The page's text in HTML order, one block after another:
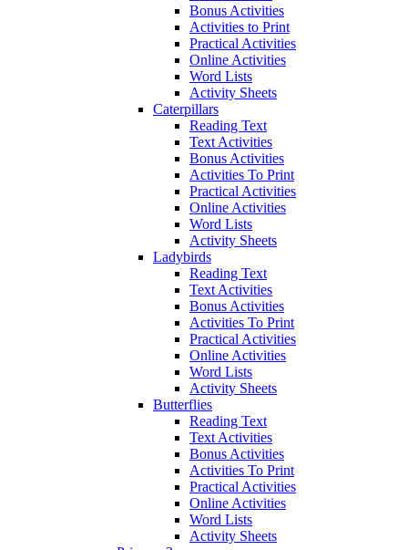
Bonus Activities
Activities to Print
Practical Activities
Online Activities
Word Lists
Activity Sheets
Caterpillars
Reading Text
Text Activities
Bonus Activities
Activities To Print
Practical Activities
Online Activities
Word Lists
Activity Sheets
Ladybirds
Reading Text
Text Activities
Bonus Activities
Activities To Print
Practical Activities
Online Activities
Word Lists
Activity Sheets
Butterflies
Reading Text
Text Activities
Bonus Activities
Activities To Print
Practical Activities
Online Activities
Word Lists
Activity Sheets